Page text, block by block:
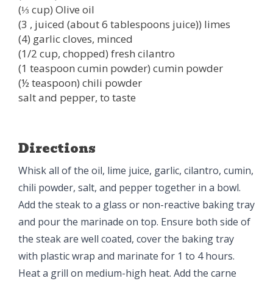
(⅓ cup) Olive oil
(3 , juiced (about 6 tablespoons juice)) limes
(4) garlic cloves, minced
(1/2 cup, chopped) fresh cilantro
(1 teaspoon cumin powder) cumin powder
(½ teaspoon) chili powder
salt and pepper, to taste
Directions
Whisk all of the oil, lime juice, garlic, cilantro, cumin,
chili powder, salt, and pepper together in a bowl.
Add the steak to a glass or non-reactive baking tray
and pour the marinade on top. Ensure both side of
the steak are well coated, cover the baking tray
with plastic wrap and marinate for 1 to 4 hours.
Heat a grill on medium-high heat. Add the carne